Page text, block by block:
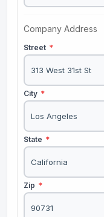
Company Address
Street *
City *
State *
Zip *